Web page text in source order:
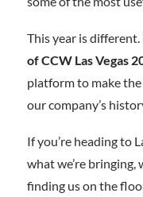
This year is different.
of CCW Las Vegas
platform to make
our company’s
If you’re heading to
what we’re bringing,
finding us on the